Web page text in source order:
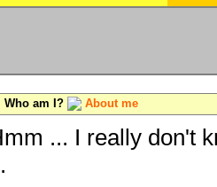
Who am I? About me
... I really don't